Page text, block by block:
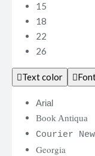
15
18
22
26
Text color
Arial
Book Antiqua
Courier New
Georgia